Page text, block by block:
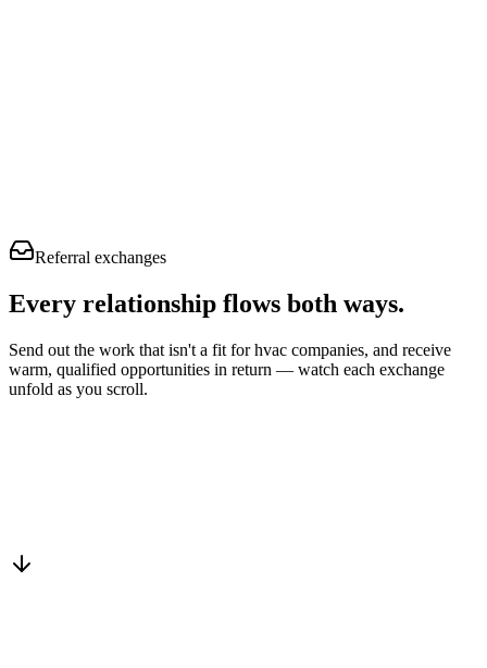
Referral exchanges
Every relationship flows both ways.
Send out the work that isn't a fit for hvac companies, and receive
warm, qualified opportunities in return — watch each exchange
unfold as you scroll.